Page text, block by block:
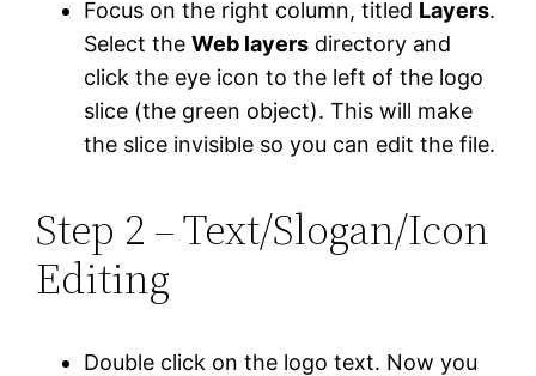
Focus on the right column, titled Layers.
Select theWeb layers directory and
click the eye icon to the left of the logo
slice (the green object). This will make
the slice invisible so you can edit the file.
Step 2 – Text/Slogan/Icon
Editing
Double click on the logo text. Now you